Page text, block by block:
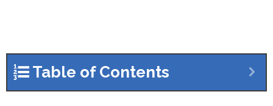
Table of Contents